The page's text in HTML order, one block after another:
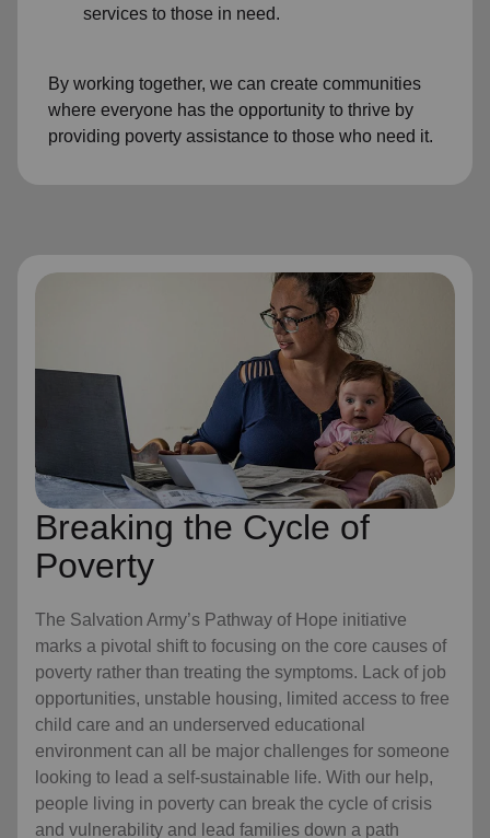
services to those in need.
By working together, we can create communities
where everyone has the opportunity to thrive by
providing poverty assistance to those who need it.
Breaking the Cycle of
Poverty
The Salvation Army’s Pathway of Hope initiative
marks a pivotal shift to focusing on the core causes of
poverty rather than treating the symptoms. Lack of job
opportunities, unstable housing, limited access to free
child care and an underserved educational
environment can all be major challenges for someone
looking to lead a self-sustainable life. With our help,
people living in poverty can break the cycle of crisis
and vulnerability and lead families down a path